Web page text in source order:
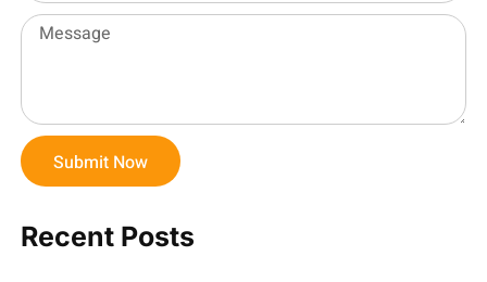
Submit Now
Recent Posts